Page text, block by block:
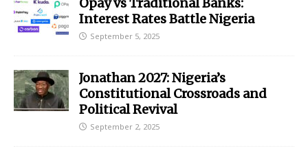
Interest Rates Battle Nigeria
September 5, 2025
Jonathan 2027: Nigeria’s
Constitutional Crossroads and
Political Revival
September 2, 2025